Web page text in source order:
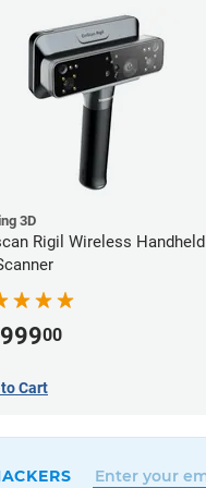
3D
Rigil Wireless Handheld
00
Cart